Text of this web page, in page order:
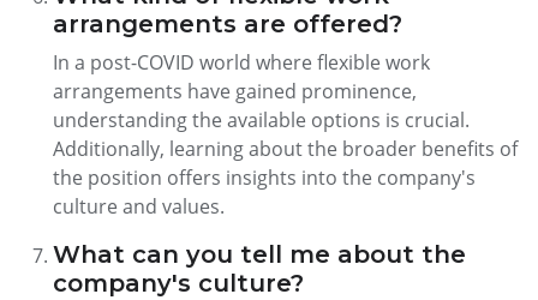
arrangements are offered?
In a post-COVID world where flexible work
arrangements have gained prominence,
understanding the available options is crucial.
Additionally, learning about the broader benefits of
the position offers insights into the company's
culture and values.
What can you tell me about the
company's culture?